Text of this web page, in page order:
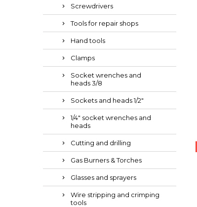
Screwdrivers
Tools for repair shops
Hand tools
Clamps
Socket wrenches and
heads 3/8
Sockets and heads 1/2"
1/4" socket wrenches and
heads
Cutting and drilling
Gas Burners & Torches
Glasses and sprayers
Wire stripping and crimping
tools